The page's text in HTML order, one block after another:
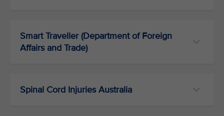
Smart Traveller (Department of Foreign
Affairs and Trade)
Spinal Cord Injuries Australia